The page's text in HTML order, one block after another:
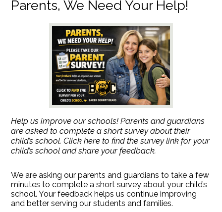
Parents, We Need Your Help!
Help us improve our schools! Parents and guardians
are asked to complete a short survey about their
child’s school. Click here to find the survey link for your
child’s school and share your feedback.
We are asking our parents and guardians to take a few
minutes to complete a short survey about your child’s
school. Your feedback helps us continue improving
and better serving our students and families.